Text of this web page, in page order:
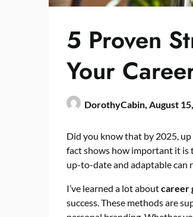
5 Proven
Your
DorothyCabin, August
Did you know that by 2025, up
fact shows how important it is
up-to-date and adaptable can
I’ve learned a lot aboutcareer
success. These methods are